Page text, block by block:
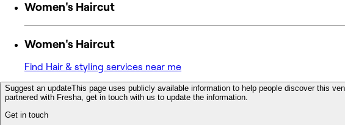
Women's Haircut
Women's Haircut
Find Hair & styling services near me
Suggest an updateThis page uses publicly available information to help people discover this
partnered with Fresha, get in touch with us to update the information.
Get in touch